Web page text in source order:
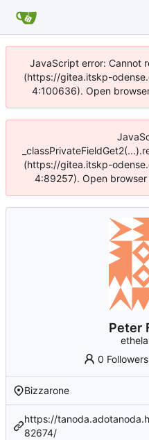
JavaScript error: Cannot
(https://gitea.itskp-
4:100636). Open
(https://gitea.itskp-
4:89257). Open
Peter
0 Followers
Bizzarone
https://
82674/